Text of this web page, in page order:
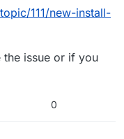
111/new-install-
the issue or if you
0